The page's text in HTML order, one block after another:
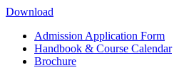
Download
Admission Application Form
Handbook & Course Calendar
Brochure